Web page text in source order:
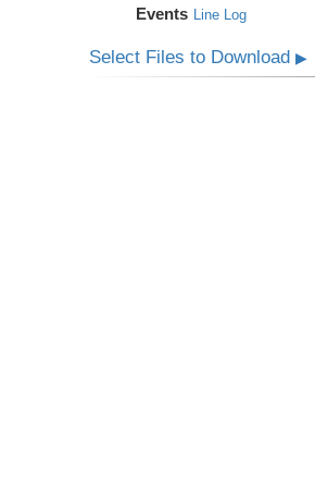
Events Line Log
Select Files to Download▶